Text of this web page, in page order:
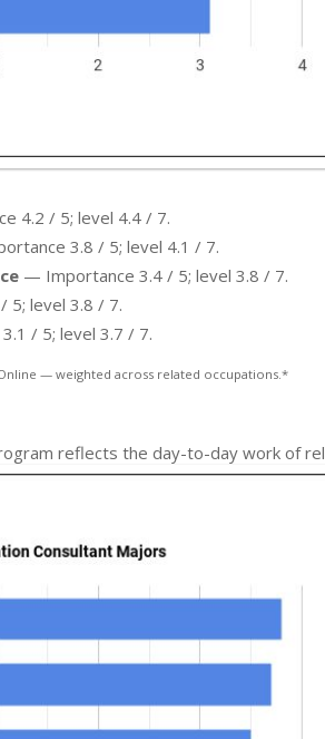
4.2 / 5; level 4.4 / 7.
3.8 / 5; level 4.1 / 7.
— Importance 3.4 / 5; level 3.8 / 7.
level 3.8 / 7.
/ 5; level 3.7 / 7.
— weighted across related occupations.*
reflects the day-to-day work of